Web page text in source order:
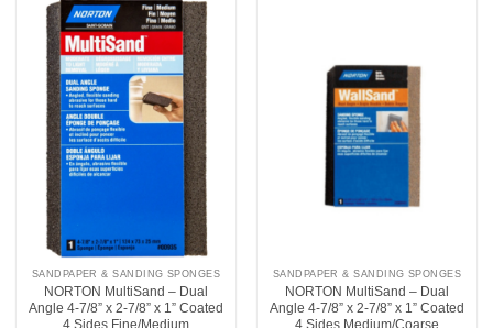
SANDPAPER & SANDING SPONGES
NORTON MultiSand – Dual
Angle 4-7/8” x 2-7/8” x 1” Coated
4 Sides Fine/Medium
SANDPAPER & SANDING SPONGES
NORTON MultiSand – Dual
Angle 4-7/8” x 2-7/8” x 1” Coated
4 Sides Medium/Coarse